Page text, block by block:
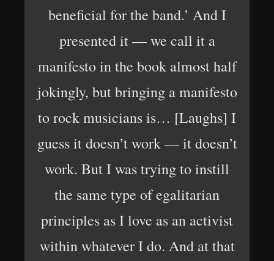
beneficial for the band.’ And I
presented it — we call it a
manifesto in the book almost half
jokingly, but bringing a manifesto
to rock musicians is… [Laughs] I
guess it doesn’t work — it doesn’t
work. But I was trying to instill
the same type of egalitarian
principles as I love as an activist
within whatever I do. And at that